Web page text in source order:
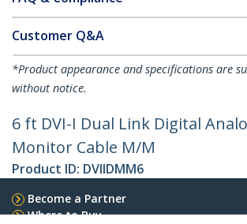
Customer Q&A
*Product appearance and specifications are
without notice.
6 ft DVI-I Dual Link Digital
Monitor Cable M/M
Product ID: DVIIDMM6
Become a Partner
Where to Buy